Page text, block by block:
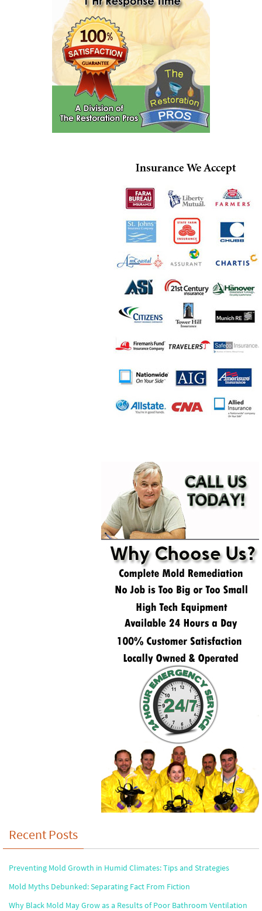
Recent Posts
Preventing Mold Growth in Humid Climates: Tips and Strategies
Mold Myths Debunked: Separating Fact From Fiction
Why Black Mold May Grow as a Results of Poor Bathroom Ventilation